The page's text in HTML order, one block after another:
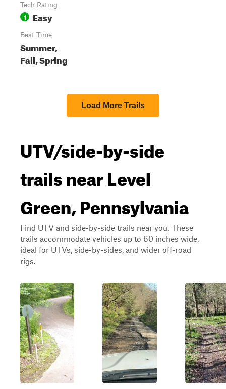
Tech Rating
1 Easy
Best Time
Summer,
Fall, Spring
Load More Trails
UTV/side-by-side
trails near Level
Green, Pennsylvania
Find UTV and side-by-side trails near you. These
trails accommodate vehicles up to 60 inches wide,
ideal for UTVs, side-by-sides, and wider off-road
rigs.